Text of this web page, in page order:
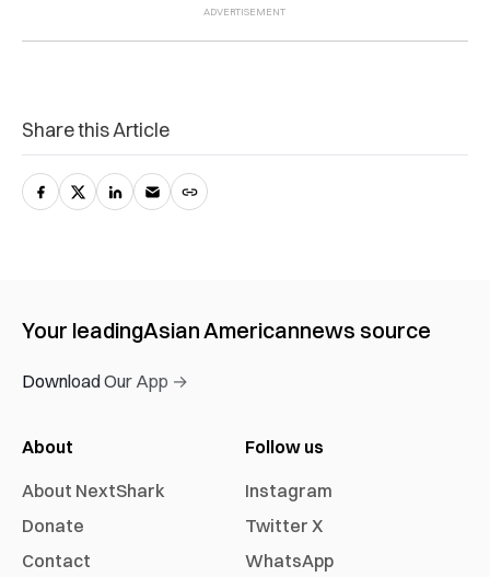
Share this Article
Your leadingAsian Americannews source
Download Our App →
About
About NextShark
Donate
Contact
Follow us
Instagram
Twitter X
WhatsApp